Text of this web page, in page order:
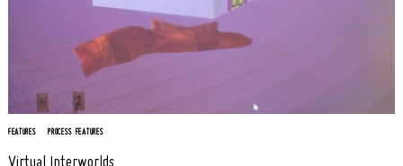
FEATURES PROCESS FEATURES
Virtual Interworlds